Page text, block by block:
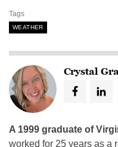
Tags
WEATHER
Crystal
A 1999 graduate of
worked for 25 years as a